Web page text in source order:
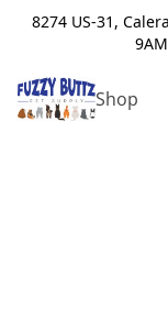
8274 US-31,
Shop